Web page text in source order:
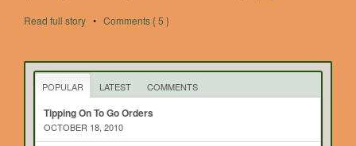
Read full story • Comments { 5 }
POPULAR LATEST COMMENTS
Tipping On To Go Orders
OCTOBER 18, 2010